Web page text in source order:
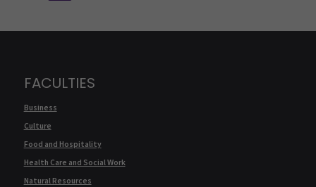
FACULTIES
Business
Culture
Food and Hospitality
Health Care and Social Work
Natural Resources